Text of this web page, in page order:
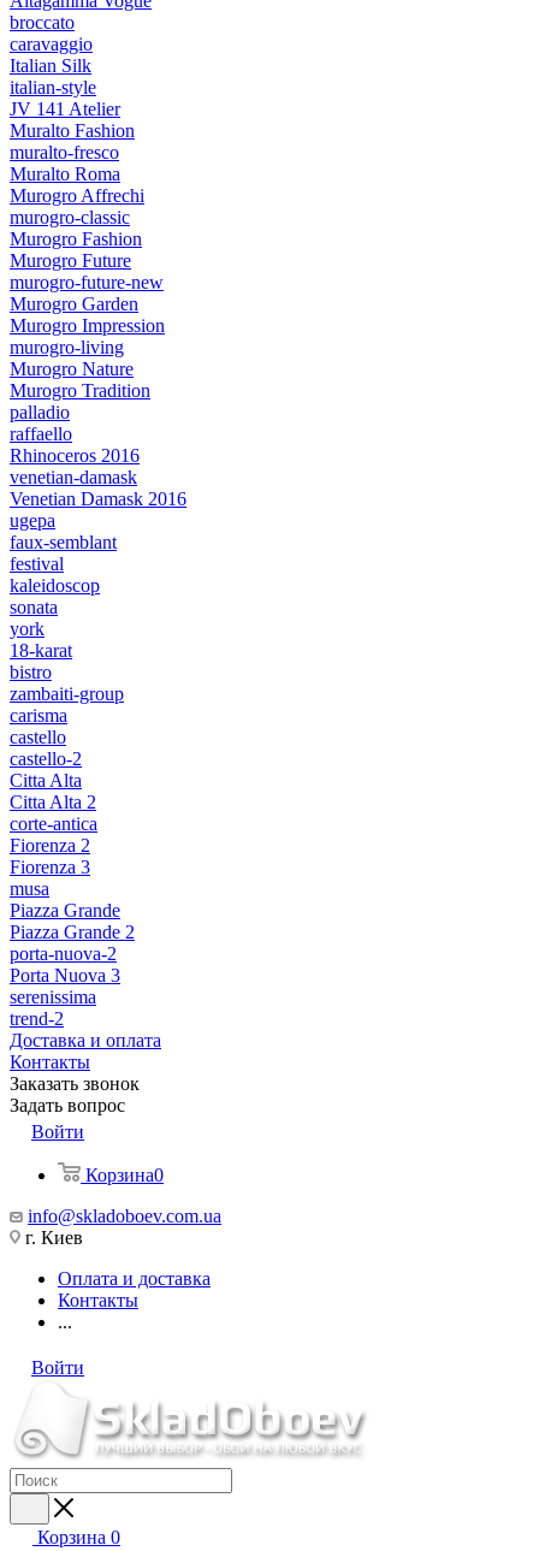
broccato
caravaggio
Italian Silk
italian-style
JV 141 Atelier
Muralto Fashion
muralto-fresco
Muralto Roma
Murogro Affrechi
murogro-classic
Murogro Fashion
Murogro Future
murogro-future-new
Murogro Garden
Murogro Impression
murogro-living
Murogro Nature
Murogro Tradition
palladio
raffaello
Rhinoceros 2016
venetian-damask
Venetian Damask 2016
ugepa
faux-semblant
festival
kaleidoscop
sonata
york
18-karat
bistro
zambaiti-group
carisma
castello
castello-2
Citta Alta
Citta Alta 2
corte-antica
Fiorenza 2
Fiorenza 3
musa
Piazza Grande
Piazza Grande 2
porta-nuova-2
Porta Nuova 3
serenissima
trend-2
Доставка и оплата
Контакты
Заказать звонок
Задать вопрос
Войти
Корзина0
info@skladoboev.com.ua
г. Киев
Оплата и доставка
Контакты
...
Войти
Корзина 0